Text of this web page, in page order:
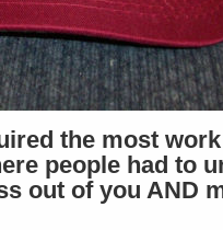
the most
people had to
out of you AND